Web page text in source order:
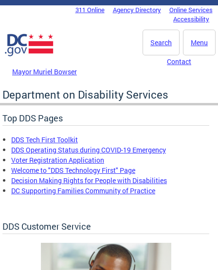
Skip to main content
DC Agency Top Menu311 Online Agency Directory
Online Services
Accessibility
Menu
Search
Mayor Muriel Bowser
Contact
Department on Disability Services
Top DDS Pages
DDS Tech First Toolkit
DDS Operating Status during COVID-19 Emergency
Voter Registration Application
Welcome to "DDS Technology First" Page
Decision Making Rights for People with Disabilities
DC Supporting Families Community of Practice
DDS Customer Service